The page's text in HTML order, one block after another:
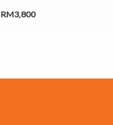
RM3,800